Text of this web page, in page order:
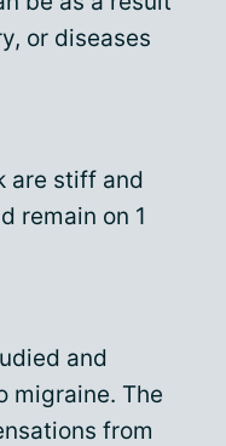
or diseases
are stiff and
remain on 1
and
migraine. The
from